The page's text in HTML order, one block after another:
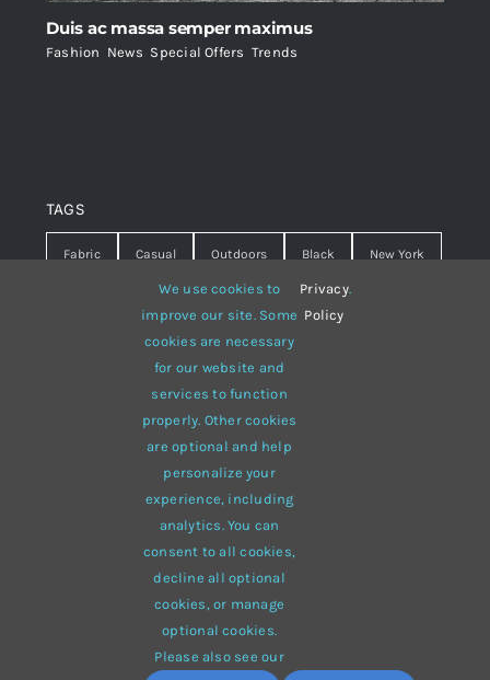
Duis ac massa semper maximus
Fashion News Special Offers Trends
TAGS
Fabric Casual Outdoors Black New York
Warm summer Hipster
White lines sweater
Brown winter
multi-purpose
© 2012 - 2026 •Avadais aWebsite Builder
eCommerce• All Rights Reserved • Developed by
ThemeFusion
We use cookies to
improve our site. Some
cookies are necessary
for our website and
services to function
properly. Other cookies
are optional and help
personalize your
experience, including
analytics. You can
consent to all cookies,
decline all optional
cookies, or manage
optional cookies.
Please also see our
Privacy
Policy
.